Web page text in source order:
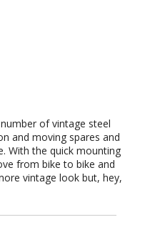
of vintage steel
and moving spares and
With the quick mounting
from bike to bike and
vintage look but, hey,